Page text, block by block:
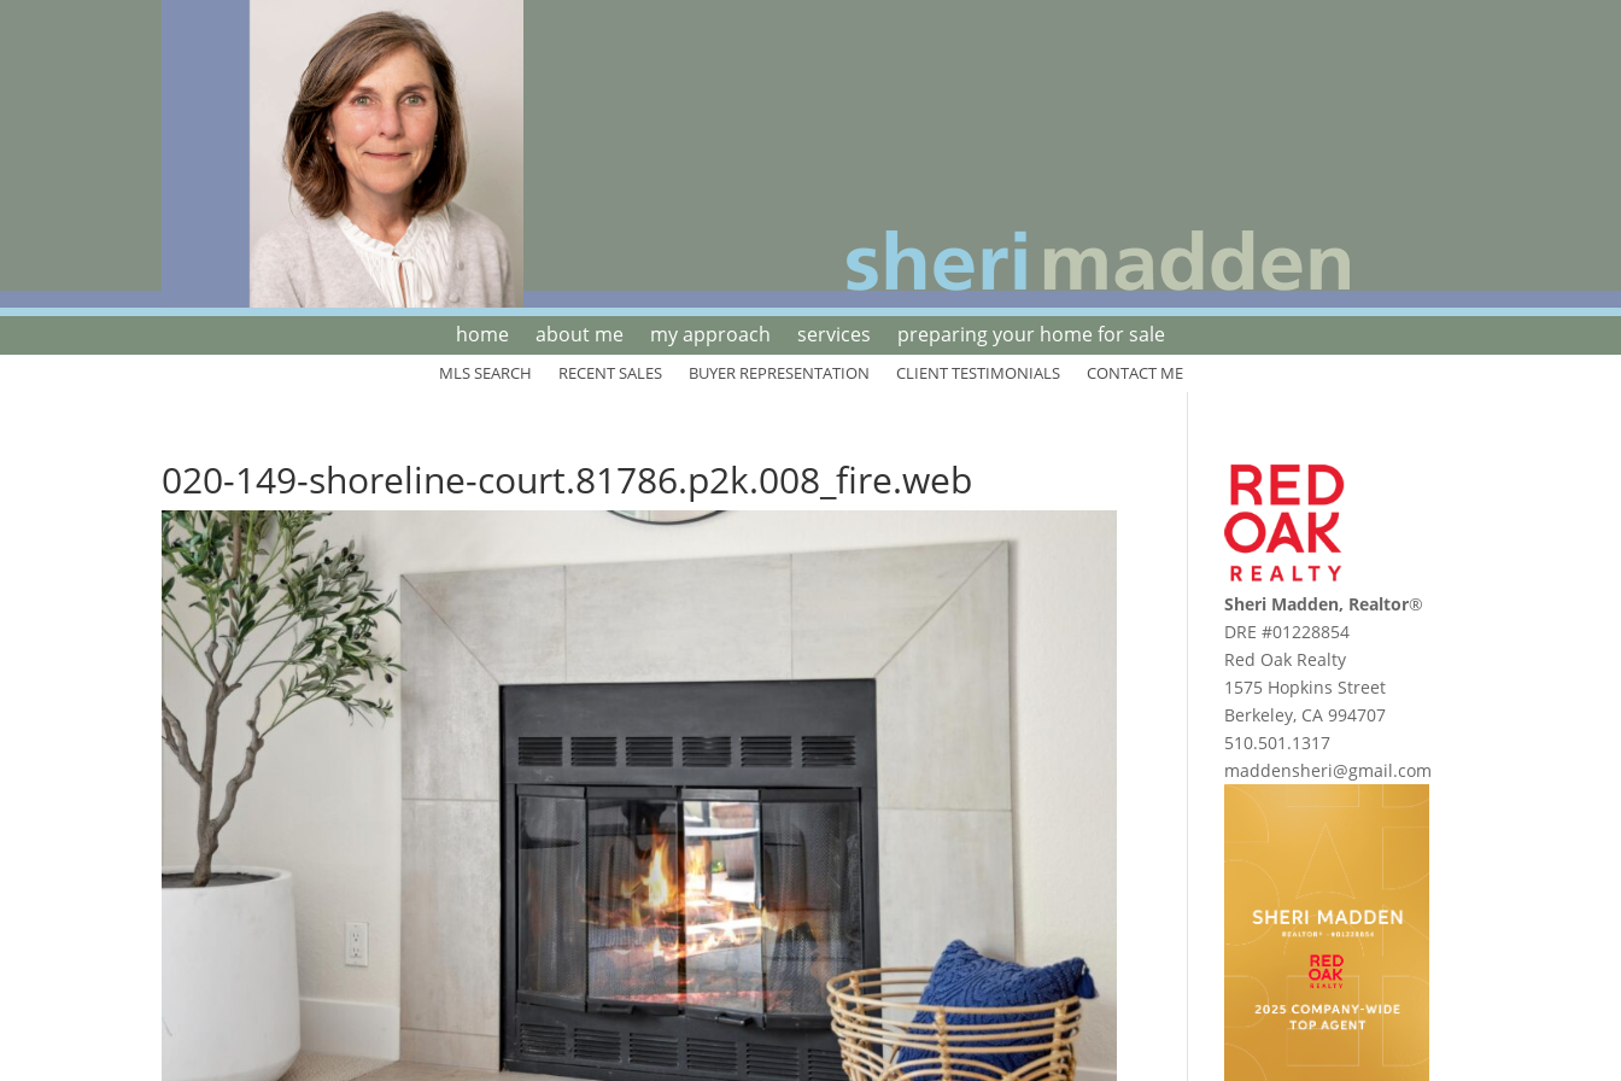
home about me my approach services preparing your home for sale
MLS SEARCH RECENT SALES BUYER REPRESENTATION CLIENT TESTIMONIALS CONTACT ME
020-149-shoreline-court.81786.p2k.008_fire.web
Sheri Madden, Realtor®
DRE #01228854
Red Oak Realty
1575 Hopkins Street
Berkeley, CA 994707
510.501.1317
maddensheri@gmail.com